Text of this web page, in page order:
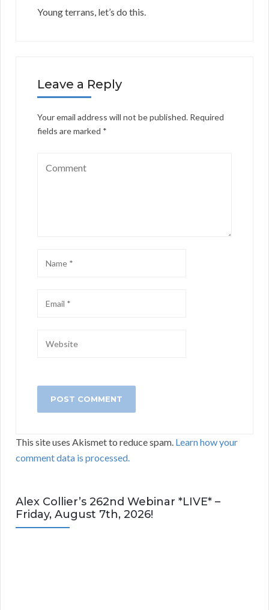
Young terrans, let’s do this.
Leave a Reply
Your email address will not be published. Required
fields are marked *
This site uses Akismet to reduce spam. Learn how your
comment data is processed.
Alex Collier’s 262nd Webinar *LIVE* –
Friday, August 7th, 2026!